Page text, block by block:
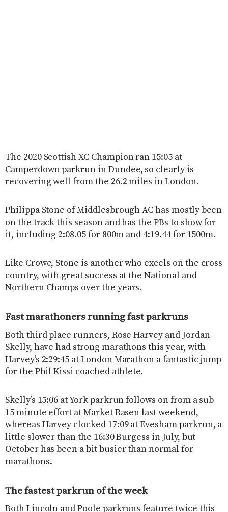
The 2020 Scottish XC Champion ran 15:05 at
Camperdown parkrun in Dundee, so clearly is
recovering well from the 26.2 miles in London.
Philippa Stone of Middlesbrough AC has mostly been
on the track this season and has the PBs to show for
it, including 2:08.05 for 800m and 4:19.44 for 1500m.
Like Crowe, Stone is another who excels on the cross
country, with great success at the National and
Northern Champs over the years.
Fast marathoners running fast parkruns
Both third place runners, Rose Harvey and Jordan
Skelly, have had strong marathons this year, with
Harvey’s 2:29:45 at London Marathon a fantastic jump
for the Phil Kissi coached athlete.
Skelly’s 15:06 at York parkrun follows on from a sub
15 minute effort at Market Rasen last weekend,
whereas Harvey clocked 17:09 at Evesham parkrun, a
little slower than the 16:30 Burgess in July, but
October has been a bit busier than normal for
marathons.
The fastest parkrun of the week
Both Lincoln and Poole parkruns feature twice this